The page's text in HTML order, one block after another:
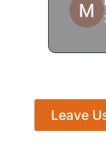
Leave